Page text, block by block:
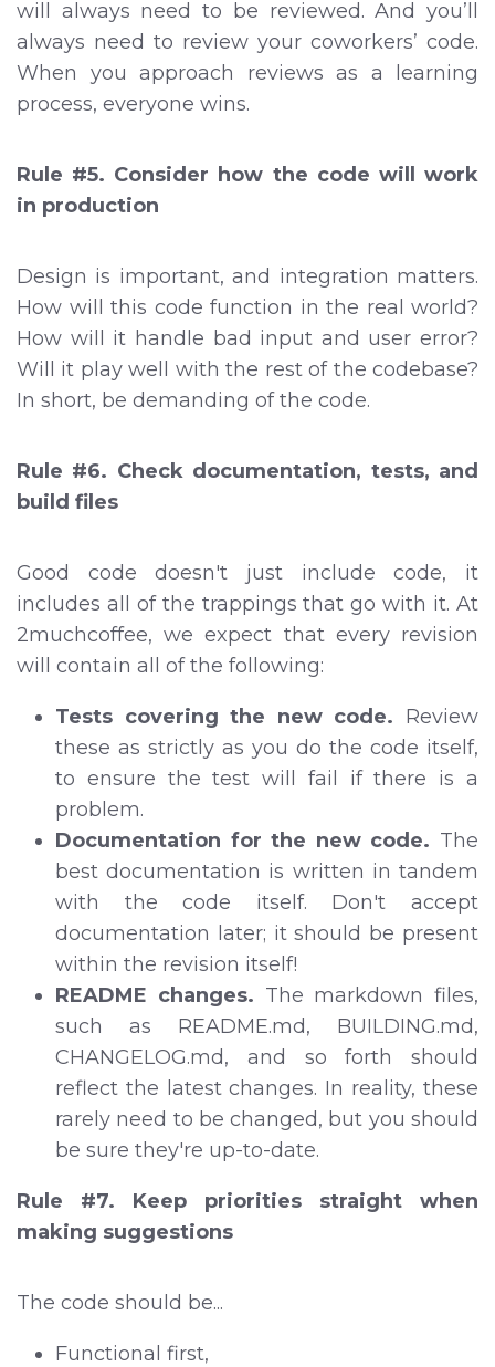
will always need to be reviewed. And you’ll
always need to review your coworkers’ code.
When you approach reviews as a learning
process, everyone wins.
Rule #5. Consider how the code will work
in production
Design is important, and integration matters.
How will this code function in the real world?
How will it handle bad input and user error?
Will it play well with the rest of the codebase?
In short, be demanding of the code.
Rule #6. Check documentation, tests, and
build files
Good code doesn't just include code, it
includes all of the trappings that go with it. At
2muchcoffee, we expect that every revision
will contain all of the following:
Tests covering the new code. Review
these as strictly as you do the code itself,
to ensure the test will fail if there is a
problem.
Documentation for the new code. The
best documentation is written in tandem
with the code itself. Don't accept
documentation later; it should be present
within the revision itself!
README changes. The markdown files,
such as README.md, BUILDING.md,
CHANGELOG.md, and so forth should
reflect the latest changes. In reality, these
rarely need to be changed, but you should
be sure they're up-to-date.
Rule #7. Keep priorities straight when
making suggestions
The code should be...
Functional first,